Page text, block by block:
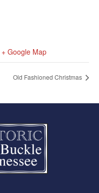
+ Google Map
Old Fashioned Christmas